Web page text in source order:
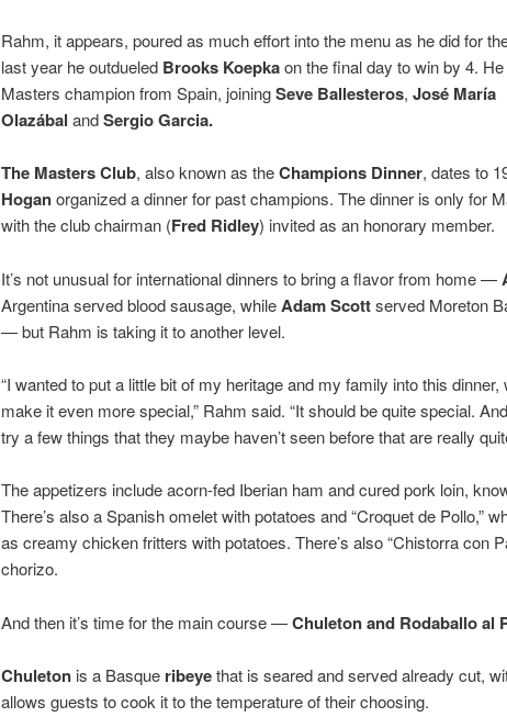
Rahm, it appears, poured as much effort into the menu as he did for
last year he outdueled Brooks Koepkaon the final day to win by 4.
Masters champion from Spain, joiningSeve Ballesteros, José María
Olazábal andSergio Garcia.
The Masters Club, also known as theChampions Dinner, dates to
Hoganorganized a dinner for past champions. The dinner is only for
with the club chairman (Fred Ridley) invited as an honorary member.
It’s not unusual for international dinners to bring a flavor from home —
Argentina served blood sausage, whileAdam Scottserved Moreton
— but Rahm is taking it to another level.
“I wanted to put a little bit of my heritage and my family into this dinner,
make it even more special,” Rahm said. “It should be quite special.
try a few things that they maybe haven’t seen before that are really
The appetizers include acorn-fed Iberian ham and cured pork loin,
There’s also a Spanish omelet with potatoes and “Croquet de Pollo,”
as creamy chicken fritters with potatoes. There’s also “Chistorra con
chorizo.
And then it’s time for the main course —Chuleton and Rodaballo al
Chuletonis a Basqueribeyethat is seared and served already cut,
allows guests to cook it to the temperature of their choosing.